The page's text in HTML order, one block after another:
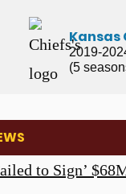
Kansas
2019-
(5